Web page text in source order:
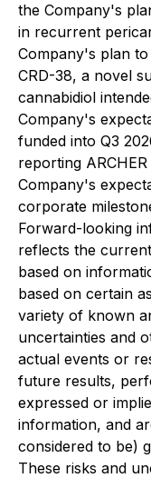
the Company's
in recurrent
Company's plan
CRD-38, a novel
cannabidiol
Company's
funded into Q3
reporting
Company's
corporate
Forward-looking
reflects the
based on
based on certain
variety of known
uncertainties and
actual events or
future results,
expressed or
information, and
considered to be)
These risks and